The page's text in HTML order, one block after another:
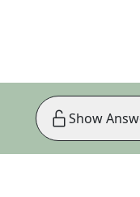
Show